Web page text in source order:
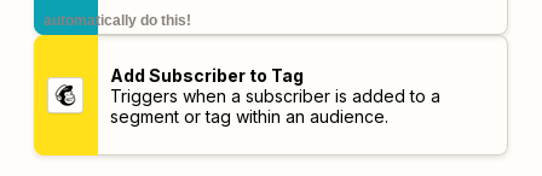
automatically do this!
Add Subscriber to Tag
Triggers when a subscriber is added to a
segment or tag within an audience.